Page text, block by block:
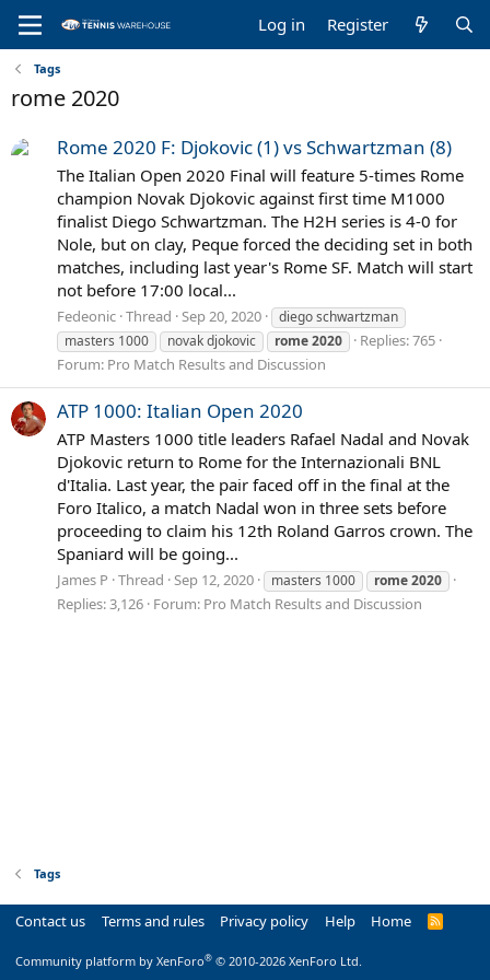
Log in Register
Tags
rome 2020
Rome 2020 F: Djokovic (1) vs Schwartzman (8)
The Italian Open 2020 Final will feature 5-times Rome
champion Novak Djokovic against first time M1000
finalist Diego Schwartzman. The H2H series is 4-0 for
Nole, but on clay, Peque forced the deciding set in both
matches, including last year's Rome SF. Match will start
not before 17:00 local...
Fedeonic Thread Sep 20, 2020
diego schwartzman
masters 1000
novak djokovic rome2020
Replies: 765
Forum: Pro Match Results and Discussion
ATP 1000: Italian Open 2020
ATP Masters 1000 title leaders Rafael Nadal and Novak
Djokovic return to Rome for the Internazionali BNL
d'Italia. Last year, the pair faced off in the final at the
Foro Italico, a match Nadal won in three sets before
proceeding to claim his 12th Roland Garros crown. The
Spaniard will be going...
James P Thread Sep 12, 2020 masters 1000 rome2020
Replies: 3,126 Forum: Pro Match Results and Discussion
Tags
Contact us Terms and rules Privacy policy Help Home
R
Community platform by XenForo® © 2010-2026 XenForo Ltd.